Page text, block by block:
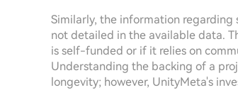
Similarly, the information
not detailed in the available data.
is self-funded or if it relies on
Understanding the backing of a
longevity; however, UnityMeta's